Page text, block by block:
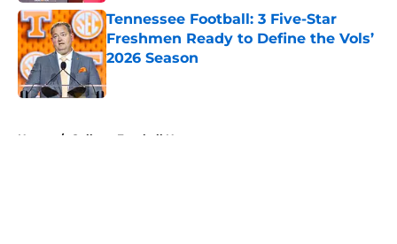
Tennessee Football: 3 Five-Star
Freshmen Ready to Define the Vols’
2026 Season
Published by on Invalid Date
Home / College Football News